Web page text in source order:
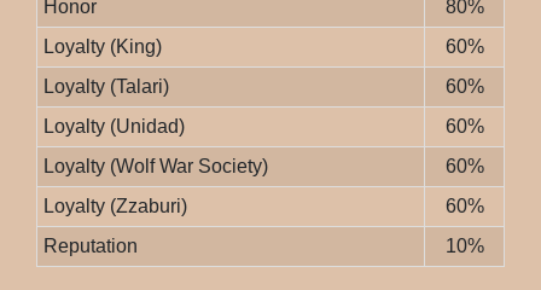
Honor
80%
Loyalty (King)
60%
Loyalty (Talari)
60%
Loyalty (Unidad)
60%
Loyalty (Wolf War Society)
60%
Loyalty (Zzaburi)
60%
Reputation
10%